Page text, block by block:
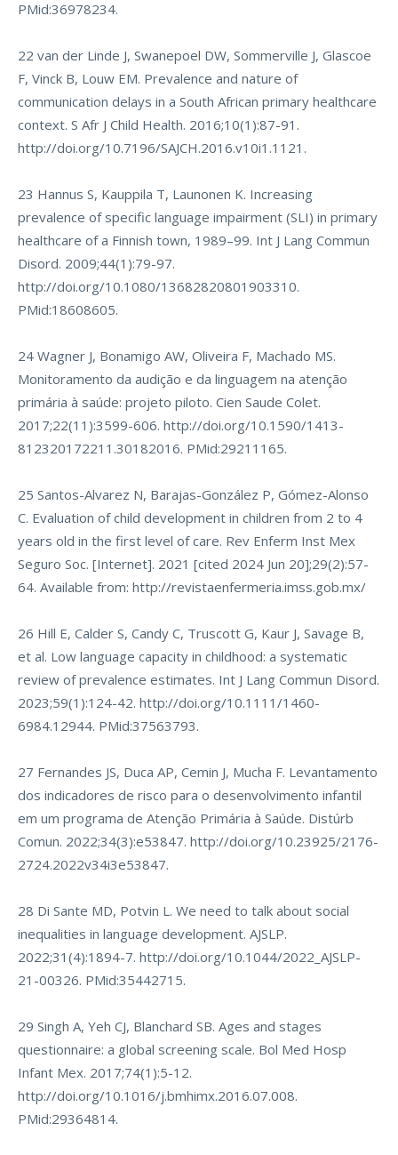
PMid:36978234.
22 van der Linde J, Swanepoel DW, Sommerville J, Glascoe
F, Vinck B, Louw EM. Prevalence and nature of
communication delays in a South African primary healthcare
context. S Afr J Child Health. 2016;10(1):87-91.
http://doi.org/10.7196/SAJCH.2016.v10i1.1121 .
23 Hannus S, Kauppila T, Launonen K. Increasing
prevalence of specific language impairment (SLI) in primary
healthcare of a Finnish town, 1989–99. Int J Lang Commun
Disord. 2009;44(1):79-97.
http://doi.org/10.1080/13682820801903310.
PMid:18608605.
24 Wagner J, Bonamigo AW, Oliveira F, Machado MS.
Monitoramento da audição e da linguagem na atenção
primária à saúde: projeto piloto. Cien Saude Colet.
2017;22(11):3599-606. http://doi.org/10.1590/1413-
812320172211.30182016. PMid:29211165.
25 Santos-Alvarez N, Barajas-González P, Gómez-Alonso
C. Evaluation of child development in children from 2 to 4
years old in the first level of care. Rev Enferm Inst Mex
Seguro Soc. [Internet]. 2021 [cited 2024 Jun 20];29(2):57-
64. Available from: http://revistaenfermeria.imss.gob.mx/
26 Hill E, Calder S, Candy C, Truscott G, Kaur J, Savage B,
et al. Low language capacity in childhood: a systematic
review of prevalence estimates. Int J Lang Commun Disord.
2023;59(1):124-42. http://doi.org/10.1111/1460-
6984.12944. PMid:37563793.
27 Fernandes JS, Duca AP, Cemin J, Mucha F. Levantamento
dos indicadores de risco para o desenvolvimento infantil
em um programa de Atenção Primária à Saúde. Distúrb
Comun. 2022;34(3):e53847. http://doi.org/10.23925/2176-
2724.2022v34i3e53847.
28 Di Sante MD, Potvin L. We need to talk about social
inequalities in language development. AJSLP.
2022;31(4):1894-7. http://doi.org/10.1044/2022_AJSLP-
21-00326. PMid:35442715.
29 Singh A, Yeh CJ, Blanchard SB. Ages and stages
questionnaire: a global screening scale. Bol Med Hosp
Infant Mex. 2017;74(1):5-12.
http://doi.org/10.1016/j.bmhimx.2016.07.008.
PMid:29364814.